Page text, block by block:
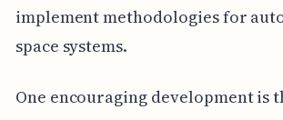
implement methodologies for
space systems.
One encouraging development is